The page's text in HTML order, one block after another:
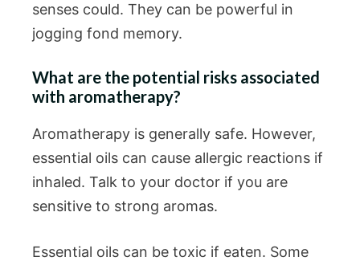
senses could. They can be powerful in
jogging fond memory.
What are the potential risks associated
with aromatherapy?
Aromatherapy is generally safe. However,
essential oils can cause allergic reactions if
inhaled. Talk to your doctor if you are
sensitive to strong aromas.
Essential oils can be toxic if eaten. Some